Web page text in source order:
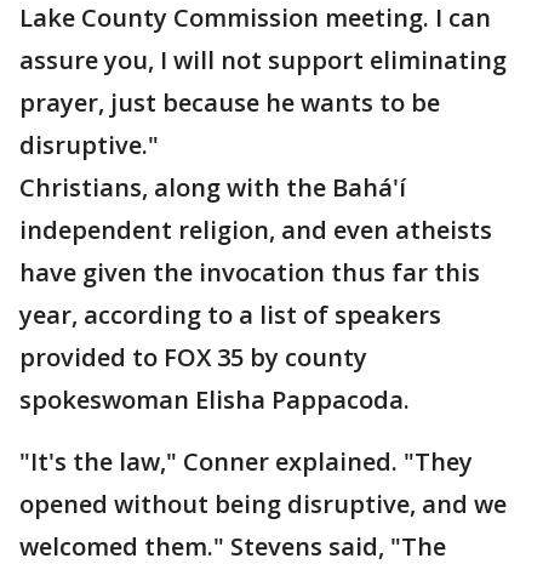
Lake County Commission meeting. I can
assure you, I will not support eliminating
prayer, just because he wants to be
disruptive."
Christians, along with the Bahá'í
independent religion, and even atheists
have given the invocation thus far this
year, according to a list of speakers
provided to FOX 35 by county
spokeswoman Elisha Pappacoda.
"It's the law," Conner explained. "They
opened without being disruptive, and we
welcomed them." Stevens said, "The